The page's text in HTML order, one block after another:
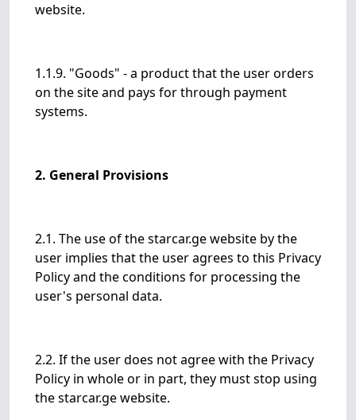
website.
1.1.9. "Goods" - a product that the user orders
on the site and pays for through payment
systems.
2. General Provisions
2.1. The use of the starcar.ge website by the
user implies that the user agrees to this Privacy
Policy and the conditions for processing the
user's personal data.
2.2. If the user does not agree with the Privacy
Policy in whole or in part, they must stop using
the starcar.ge website.